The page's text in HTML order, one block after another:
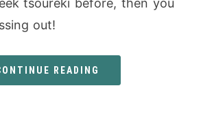
tsoureki before, then you
out!
READING